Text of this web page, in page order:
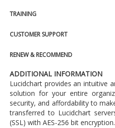
TRAINING
CUSTOMER SUPPORT
RENEW & RECOMMEND
ADDITIONAL INFORMATION
Lucidchart provides an intuitive
solution for your entire
security, and affordability to
transferred to Lucidchart
(SSL) with AES-256 bit encryption.